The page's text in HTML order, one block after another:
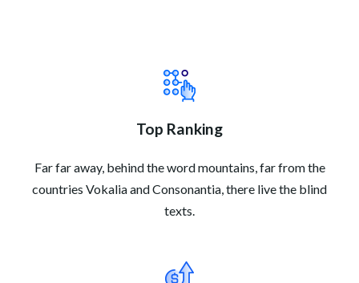
Top Ranking
Far far away, behind the word mountains, far from the
countries Vokalia and Consonantia, there live the blind
texts.